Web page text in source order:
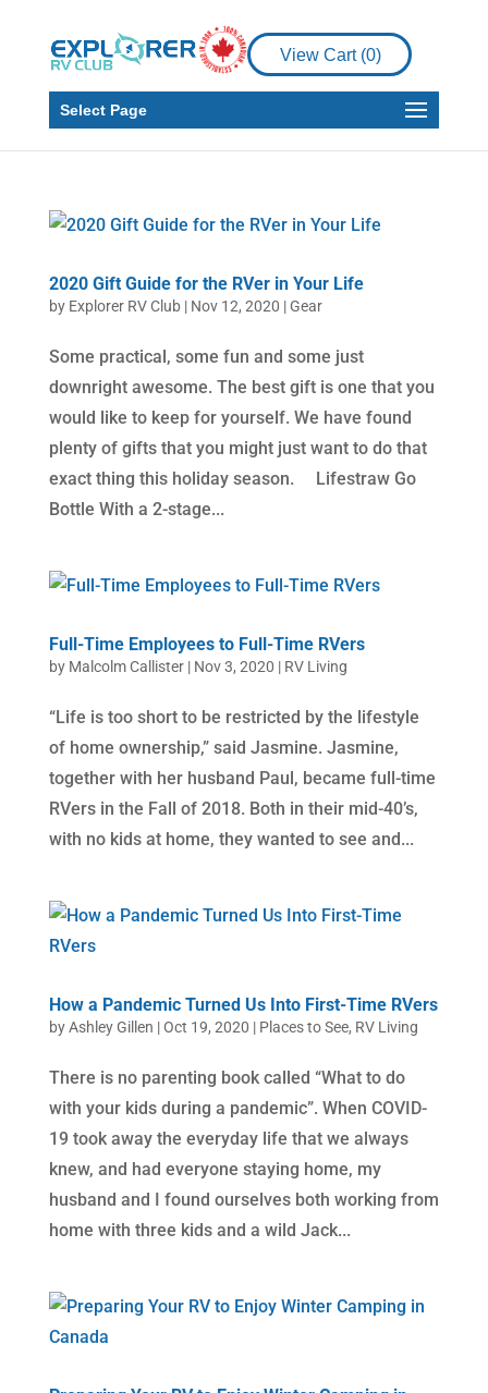
View Cart (0)
Select Page
2020 Gift Guide for the RVer in Your Life
by Explorer RV Club| Nov 12, 2020 |Gear
Some practical, some fun and some just
downright awesome. The best gift is one that you
would like to keep for yourself. We have found
plenty of gifts that you might just want to do that
exact thing this holiday season. Lifestraw Go
Bottle With a 2-stage...
Full-Time Employees to Full-Time RVers
by Malcolm Callister| Nov 3, 2020 | RV Living
“Life is too short to be restricted by the lifestyle
of home ownership,” said Jasmine. Jasmine,
together with her husband Paul, became full-time
RVers in the Fall of 2018. Both in their mid-40’s,
with no kids at home, they wanted to see and...
How a Pandemic Turned Us Into First-Time RVers
byAshley Gillen |Oct 19, 2020 | Places to See, RV Living
There is no parenting book called “What to do
with your kids during a pandemic”. When COVID-
19 took away the everyday life that we always
knew, and had everyone staying home, my
husband and I found ourselves both working from
home with three kids and a wild Jack...